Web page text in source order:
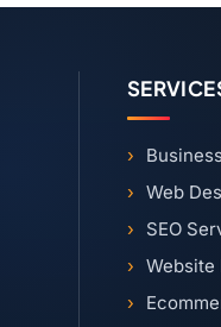
Web
SEO
Website